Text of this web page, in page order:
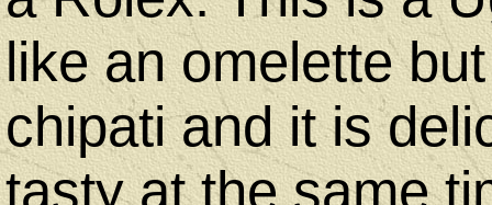
like an omelette
chipati and it is
tasty at the same